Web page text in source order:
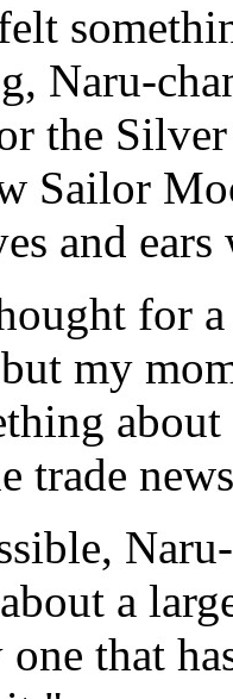
Naru-
the
Sailor
and
for
my
trade
a
that